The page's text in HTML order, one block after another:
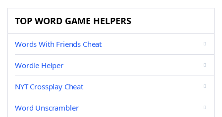
TOP WORD GAME HELPERS
Words With Friends Cheat
Wordle Helper
NYT Crossplay Cheat
Word Unscrambler